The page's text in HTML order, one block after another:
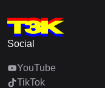
Social
YouTube
TikTok